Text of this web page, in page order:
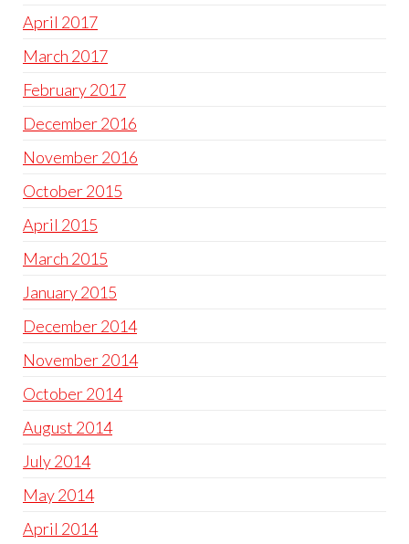
April 2017
March 2017
February 2017
December 2016
November 2016
October 2015
April 2015
March 2015
January 2015
December 2014
November 2014
October 2014
August 2014
July 2014
May 2014
April 2014